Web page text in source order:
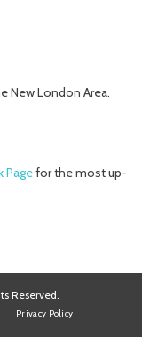
New London Area.
Pagefor the most up-
Reserved.
Privacy Policy